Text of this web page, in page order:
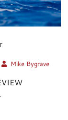
Mike Bygrave